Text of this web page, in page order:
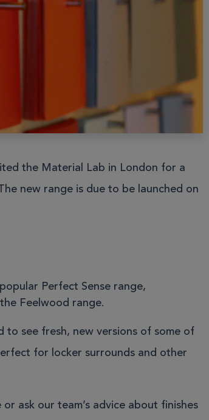
Product Portfolio
the Material Lab in London for a
new range is due to be launched on
Perfect Sense range,
Feelwood range.
to see fresh, new versions of some of
for locker surrounds and other
or ask our team’s advice about finishes